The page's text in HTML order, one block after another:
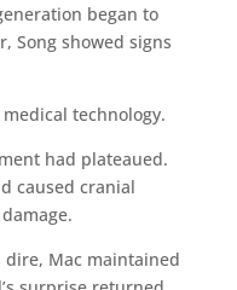
began to
Song showed signs
technology.
had plateaued.
caused cranial
dire, Mac maintained